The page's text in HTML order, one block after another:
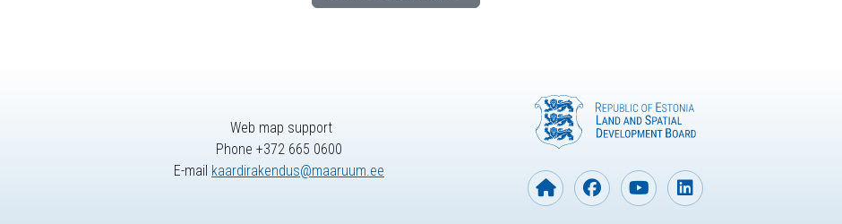
Web map support
Phone +372 665 0600
E-mail kaardirakendus@maaruum.ee